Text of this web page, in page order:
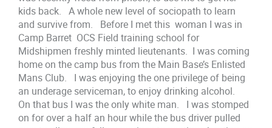
kids back. A whole new level of sociopath to learn
and survive from. Before I met this woman I was in
Camp Barret OCS Field training school for
Midshipmen freshly minted lieutenants. I was coming
home on the camp bus from the Main Base’s Enlisted
Mans Club. I was enjoying the one privilege of being
an underage serviceman, to enjoy drinking alcohol.
On that bus I was the only white man. I was stomped
on for over a half an hour while the bus driver pulled